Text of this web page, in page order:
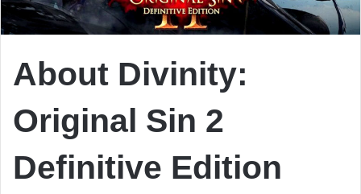
About Divinity:
Original Sin 2
Definitive Edition